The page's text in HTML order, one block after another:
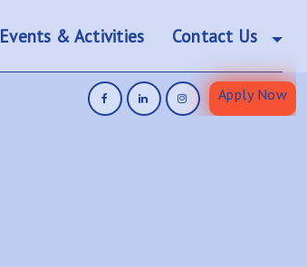
Events & Activities Contact Us
Apply Now